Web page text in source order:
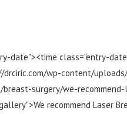
date"><time class="entry-
wp-content/
breast-surgery/we-
recommend Laser